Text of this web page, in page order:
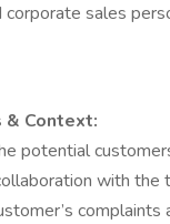
corporate sales
Context:
potential
with the
complaints